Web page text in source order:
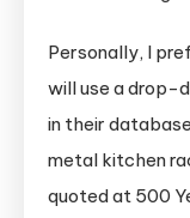
Personally, I
will use a drop-
in their
metal kitchen
quoted at 500